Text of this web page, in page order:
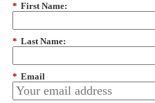
* First Name:
* Last Name:
* Email